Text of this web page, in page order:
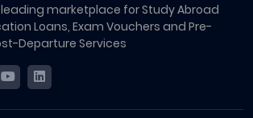
marketplace for Study Abroad
Loans, Exam Vouchers and Pre-
Departure Services